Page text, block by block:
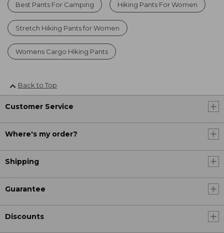
Best Pants For Camping Hiking Pants For Women
Stretch Hiking Pants for Women
Womens Cargo Hiking Pants
Back to Top
Customer Service
Where's my order?
Shipping
Guarantee
Discounts